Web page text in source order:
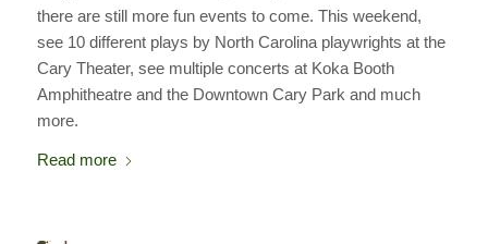
there are still more fun events to come. This weekend,
see 10 different plays by North Carolina playwrights at the
Cary Theater, see multiple concerts at Koka Booth
Amphitheatre and the Downtown Cary Park and much
more.
Read more